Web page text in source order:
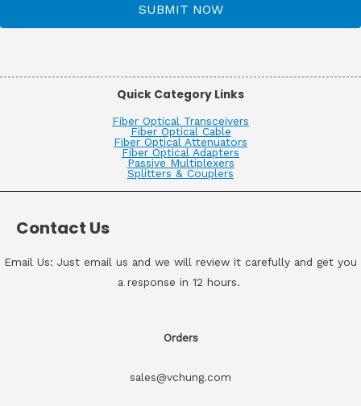
SUBMIT NOW
Quick Category Links
Fiber Optical Transceivers
Fiber Optical Cable
Fiber Optical Attenuators
Fiber Optical Adapters
Passive Multiplexers
Splitters & Couplers
Contact Us
Email Us: Just email us and we will review it carefully and get you
a response in 12 hours.
Orders
sales@vchung.com